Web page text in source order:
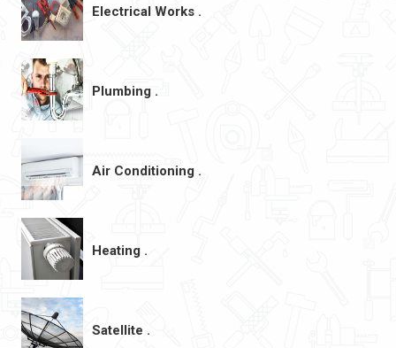
Electrical Works .
Plumbing .
Air Conditioning .
Heating .
Satellite .